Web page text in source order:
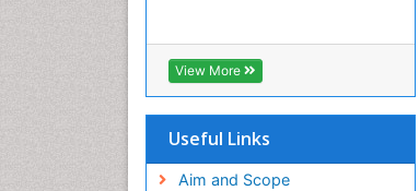
View More
Useful Links
Aim and Scope